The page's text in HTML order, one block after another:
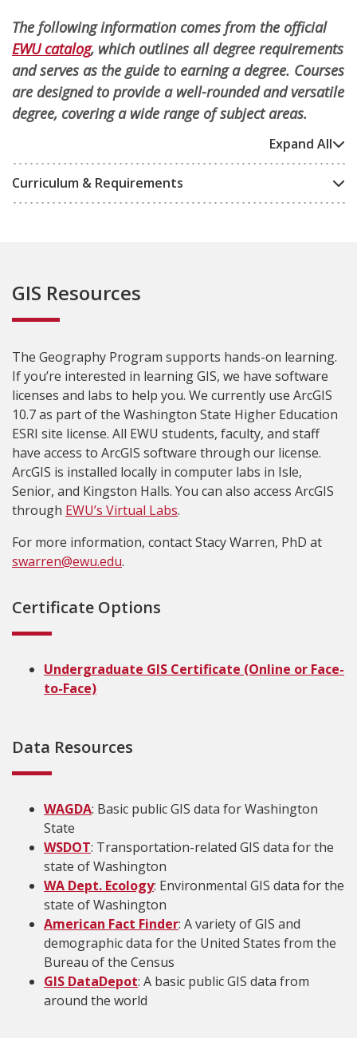
The following information comes from the official
EWU catalog, which outlines all degree requirements
and serves as the guide to earning a degree. Courses
are designed to provide a well-rounded and versatile
degree, covering a wide range of subject areas.
Expand All
Curriculum & Requirements
GIS Resources
The Geography Program supports hands-on learning.
If you’re interested in learning GIS, we have software
licenses and labs to help you. We currently use ArcGIS
10.7 as part of the Washington State Higher Education
ESRI site license. All EWU students, faculty, and staff
have access to ArcGIS software through our license.
ArcGIS is installed locally in computer labs in Isle,
Senior, and Kingston Halls. You can also access ArcGIS
through EWU’s Virtual Labs.
For more information, contact Stacy Warren, PhD at
swarren@ewu.edu.
Certificate Options
Undergraduate GIS Certificate (Online or Face-
to-Face)
Data Resources
WAGDA: Basic public GIS data for Washington
State
WSDOT: Transportation-related GIS data for the
state of Washington
WA Dept. Ecology: Environmental GIS data for the
state of Washington
American Fact Finder: A variety of GIS and
demographic data for the United States from the
Bureau of the Census
GIS DataDepot: A basic public GIS data from
around the world